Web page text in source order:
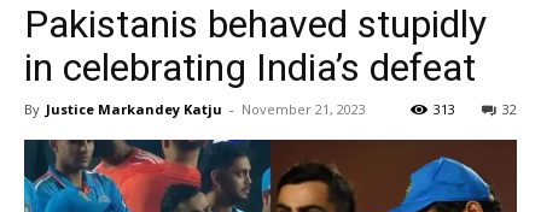
Pakistanis behaved stupidly
in celebrating India’s defeat
By Justice Markandey Katju - November 21, 2023 32
313